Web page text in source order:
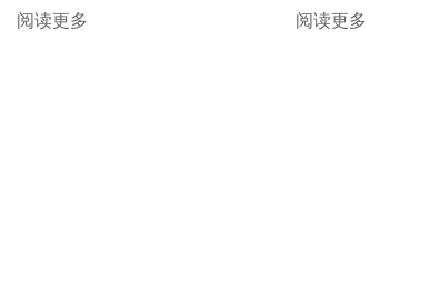
阅读更多 阅读更多